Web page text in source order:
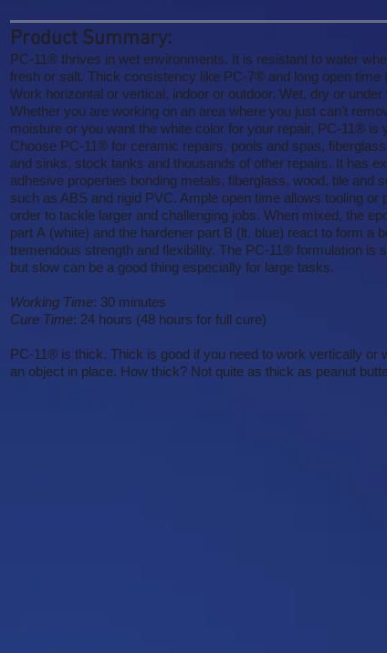
Product Summary:
PC-11® thrives in wet environments. It is resistant to water
fresh or salt. Thick consistency like PC-7® and long open time
Work horizontal or vertical, indoor or outdoor. Wet, dry or under
Whether you are working on an area where you just can’t
moisture or you want the white color for your repair, PC-11® is
Choose PC-11® for ceramic repairs, pools and spas,
and sinks, stock tanks and thousands of other repairs. It has
adhesive properties bonding metals, fiberglass, wood, tile and
such as ABS and rigid PVC. Ample open time allows tooling or
order to tackle larger and challenging jobs. When mixed, the
part A (white) and the hardener part B (lt. blue) react to form a
tremendous strength and flexibility. The PC-11® formulation is
but slow can be a good thing especially for large tasks.
Working Time: 30 minutes
Cure Time: 24 hours (48 hours for full cure)
PC-11® is thick. Thick is good if you need to work vertically or
an object in place. How thick? Not quite as thick as peanut